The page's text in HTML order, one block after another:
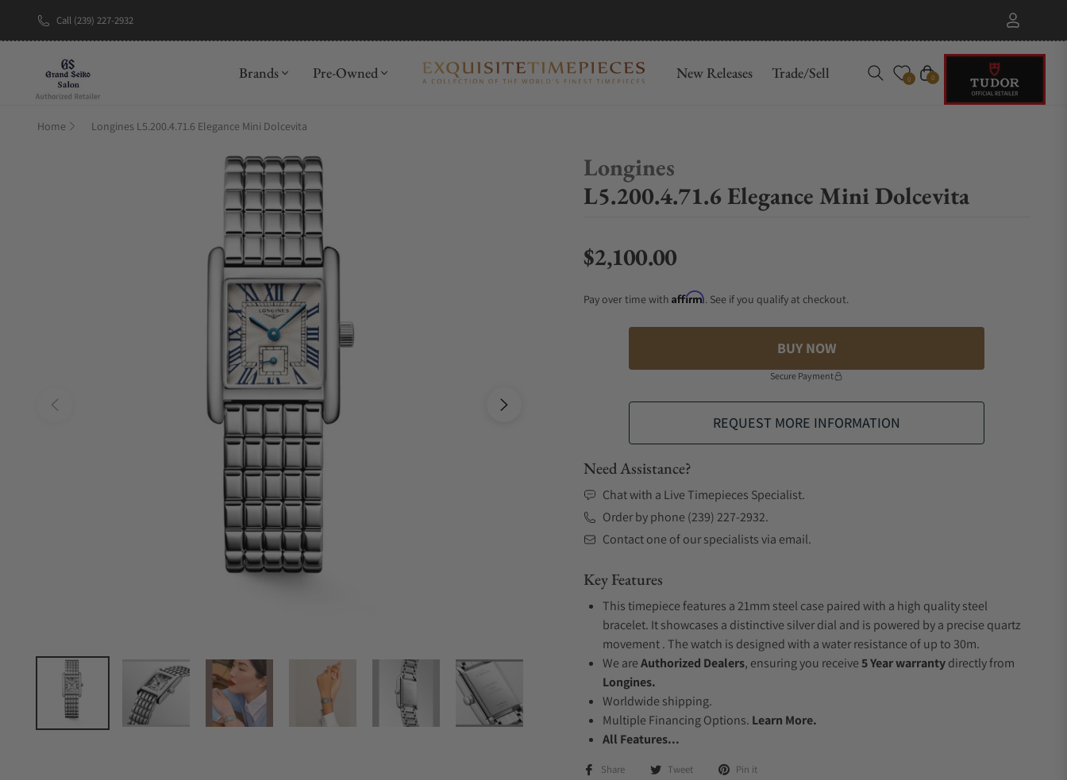
Call (239) 227-2932
Brands Pre-Owned New Releases Trade/Sell 0 Cart
0
Home Longines L5.200.4.71.6 Elegance Mini Dolcevita
Longines
L5.200.4.71.6 Elegance Mini Dolcevita
Regular price
$2,100.00
Pay over time with Affirm. See if you qualify at checkout.
BUY NOW
Secure Payment
REQUEST MORE INFORMATION
Need Assistance?
Chat with a Live Timepieces Specialist.
Order by phone (239) 227-2932.
Contact one of our specialists via email.
Key Features
This timepiece features a 21mm steel case paired with a high quality steel
bracelet. It showcases a distinctive silver dial and is powered by a precise quartz
movement . The watch is designed with a water resistance of up to 30m.
We areAuthorized Dealers, ensuring you receive5 Year warrantydirectly from
Longines.
Worldwide shipping.
Multiple Financing Options. Learn More.
All Features...
Share Tweet Pin it